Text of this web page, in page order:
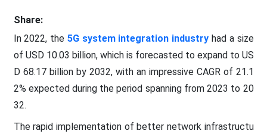
Share:
In 2022, the 5G system integration industry had a size
of USD 10.03 billion, which is forecasted to expand to US
D 68.17 billion by 2032, with an impressive CAGR of 21.1
2% expected during the period spanning from 2023 to 20
32.
The rapid implementation of better network infrastructu